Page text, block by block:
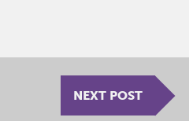
NEXT POST